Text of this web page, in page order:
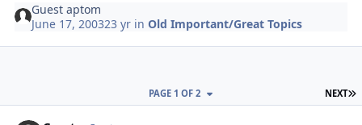
Guest aptom
June 17, 200323 yr inOld Important/Great Topics
NEXT
PAGE 1 OF 2